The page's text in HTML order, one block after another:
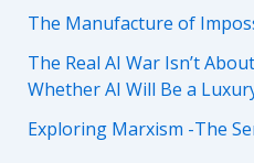
The Manufacture of
The Real AI War Isn’t
Whether AI Will Be a
Exploring Marxism -The